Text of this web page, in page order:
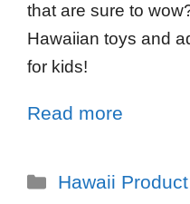
that are sure to
Hawaiian toys and
for kids!
Read more
Hawaii